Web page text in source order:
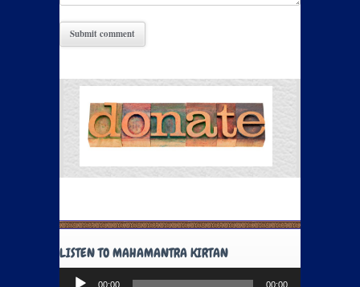
LISTEN TO MAHAMANTRA KIRTAN
Audio
00:00 00:00